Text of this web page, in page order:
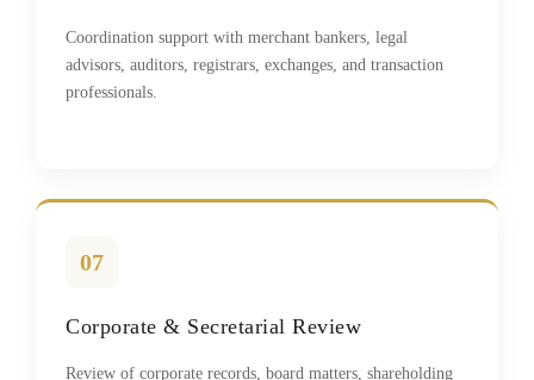
Coordination support with merchant bankers, legal
advisors, auditors, registrars, exchanges, and transaction
professionals.
07
Corporate & Secretarial Review
Review of corporate records, board matters, shareholding